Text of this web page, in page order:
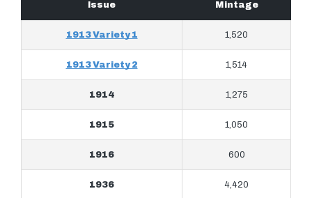
Issue Mintage
1913 Variety 1 1,520
1913 Variety 2 1,514
1914 1,275
1915 1,050
1916 600
1936 4,420